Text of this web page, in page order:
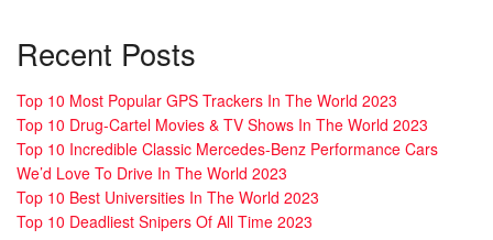
Recent Posts
Top 10 Most Popular GPS Trackers In The World 2023
Top 10 Drug-Cartel Movies & TV Shows In The World 2023
Top 10 Incredible Classic Mercedes-Benz Performance Cars
We’d Love To Drive In The World 2023
Top 10 Best Universities In The World 2023
Top 10 Deadliest Snipers Of All Time 2023